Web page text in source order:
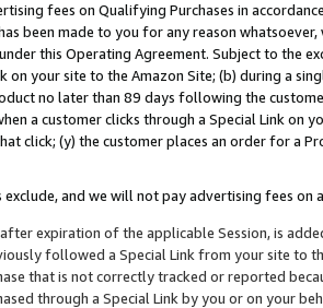
fees on Qualifying Purchases in
been made to you for any reason
this Operating Agreement. Subject to the
on your site to the Amazon Site; (b) during a
no later than 89 days following the
a customer clicks through a Special Link
click; (y) the customer places an order for a
exclude, and we will not pay advertising fees on
expiration of the applicable Session, is
followed a Special Link from your site to
that is not correctly tracked or reported
through a Special Link by you or on your